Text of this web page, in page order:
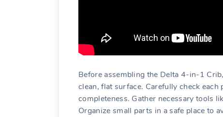
Before assembling the Delta 4-in-1
clean‚ flat surface. Carefully check
completeness. Gather necessary tools
Organize small parts in a safe place to